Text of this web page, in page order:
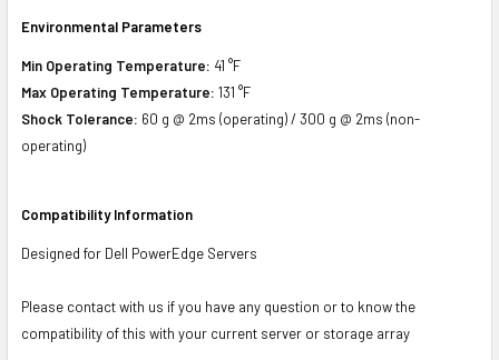
Environmental Parameters
Min Operating Temperature: 41 °F
Max Operating Temperature: 131 °F
Shock Tolerance: 60 g @ 2ms (operating) / 300 g @ 2ms (non-
operating)
Compatibility Information
Designed for Dell PowerEdge Servers
Please contact with us if you have any question or to know the
compatibility of this with your current server or storage array